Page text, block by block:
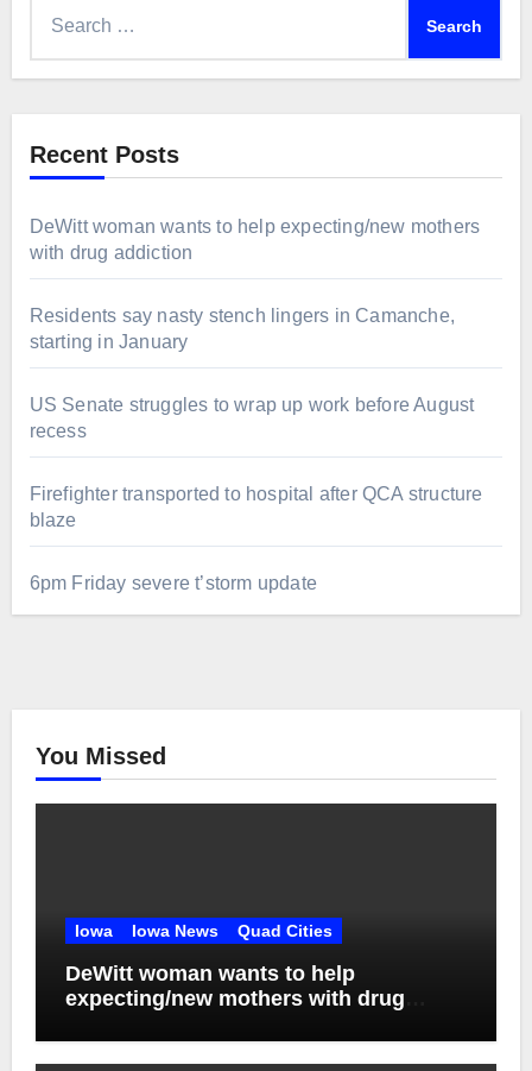
Recent Posts
DeWitt woman wants to help expecting/new mothers
with drug addiction
Residents say nasty stench lingers in Camanche,
starting in January
US Senate struggles to wrap up work before August
recess
Firefighter transported to hospital after QCA structure
blaze
6pm Friday severe t’storm update
You Missed
Iowa Iowa News Quad Cities
DeWitt woman wants to help
expecting/new mothers with drug